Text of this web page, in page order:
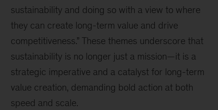
sustainability and doing so with a view to where
they can create long-term value and drive
competitiveness.” These themes underscore that
sustainability is no longer just a mission—it is a
strategic imperative and a catalyst for long-term
value creation, demanding bold action at both
speed and scale.